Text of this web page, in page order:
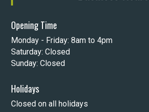
Opening Time
Monday - Friday: 8am to 4pm
Saturday: Closed
Sunday: Closed
Holidays
Closed on all holidays